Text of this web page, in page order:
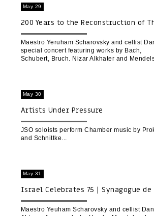
May 29
200 Years to the Reconstruction of
Basilica of Saint Paul Outside the
Maestro Yeruham Scharovsky and cellist
special concert featuring works by Bach,
Schubert, Bruch. Nizar Alkhater and
May 30
Artists Under Pressure
JSO soloists perform Chamber music by
and Schnittke
May 31
Israel Celebrates 75 | Synagogue
Paris
Maestro Yeuham Scharovsky and cellist